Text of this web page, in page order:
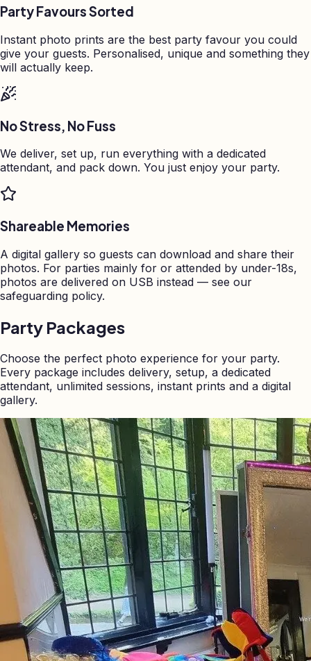
Party Favours Sorted
Instant photo prints are the best party favour you could
give your guests. Personalised, unique and something they
will actually keep.
No Stress, No Fuss
We deliver, set up, run everything with a dedicated
attendant, and pack down. You just enjoy your party.
Shareable Memories
A digital gallery so guests can download and share their
photos. For parties mainly for or attended by under-18s,
photos are delivered on USB instead — see our
safeguarding policy.
Party Packages
Choose the perfect photo experience for your party.
Every package includes delivery, setup, a dedicated
attendant, unlimited sessions, instant prints and a digital
gallery.